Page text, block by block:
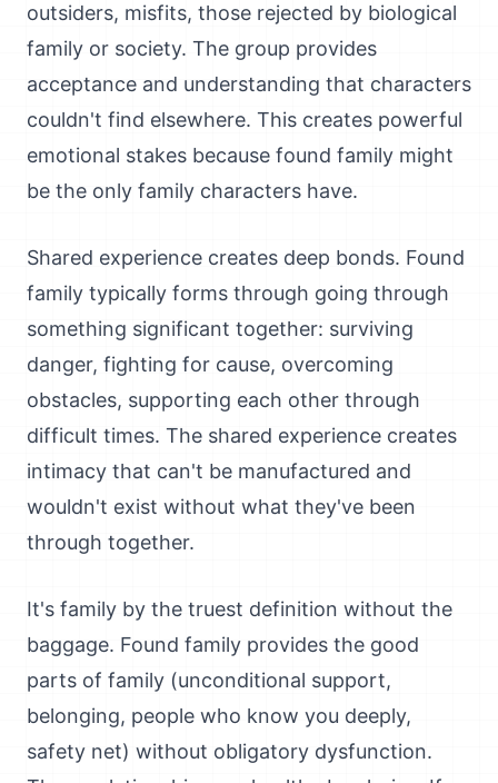
outsiders, misfits, those rejected by biological
family or society. The group provides
acceptance and understanding that characters
couldn't find elsewhere. This creates powerful
emotional stakes because found family might
be the only family characters have.
Shared experience creates deep bonds. Found
family typically forms through going through
something significant together: surviving
danger, fighting for cause, overcoming
obstacles, supporting each other through
difficult times. The shared experience creates
intimacy that can't be manufactured and
wouldn't exist without what they've been
through together.
It's family by the truest definition without the
baggage. Found family provides the good
parts of family (unconditional support,
belonging, people who know you deeply,
safety net) without obligatory dysfunction.